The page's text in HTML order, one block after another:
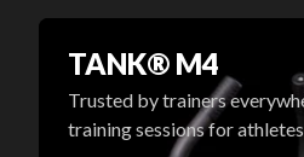
TANK® M4
Trusted by trainers
training sessions for